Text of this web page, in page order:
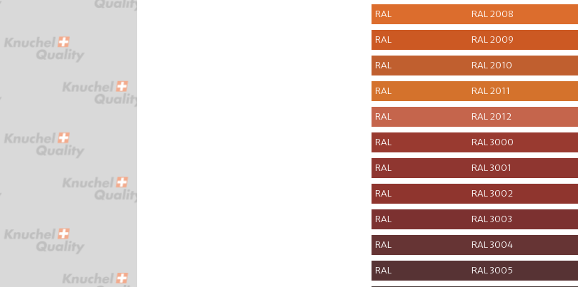
RAL RAL 2008
RAL RAL 2009
RAL RAL 2010
RAL RAL 2011
RAL RAL 2012
RAL RAL 3000
RAL RAL 3001
RAL RAL 3002
RAL RAL 3003
RAL RAL 3004
RAL RAL 3005